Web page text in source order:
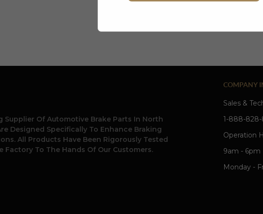
create account
Supplier Of Automotive Brake Parts In North
Designed Specifically To Enhance Braking
All Products Have Been Rigorously Tested
To The Hands Of Our Customers.
COMPANY
Sales &
1-888-828-
Operation
9am - 6pm
Monday -